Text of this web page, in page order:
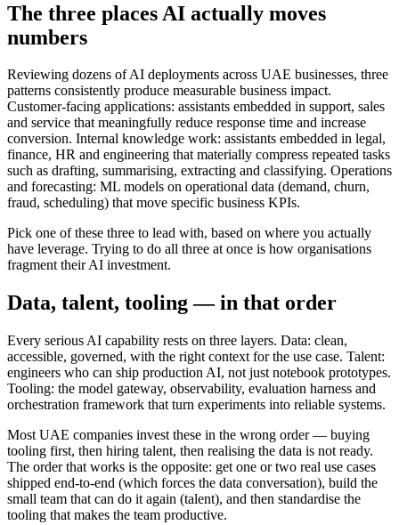
The three places AI actually moves
numbers
Reviewing dozens of AI deployments across UAE businesses, three
patterns consistently produce measurable business impact.
Customer-facing applications: assistants embedded in support, sales
and service that meaningfully reduce response time and increase
conversion. Internal knowledge work: assistants embedded in legal,
finance, HR and engineering that materially compress repeated tasks
such as drafting, summarising, extracting and classifying. Operations
and forecasting: ML models on operational data (demand, churn,
fraud, scheduling) that move specific business KPIs.
Pick one of these three to lead with, based on where you actually
have leverage. Trying to do all three at once is how organisations
fragment their AI investment.
Data, talent, tooling — in that order
Every serious AI capability rests on three layers. Data: clean,
accessible, governed, with the right context for the use case. Talent:
engineers who can ship production AI, not just notebook prototypes.
Tooling: the model gateway, observability, evaluation harness and
orchestration framework that turn experiments into reliable systems.
Most UAE companies invest these in the wrong order — buying
tooling first, then hiring talent, then realising the data is not ready.
The order that works is the opposite: get one or two real use cases
shipped end-to-end (which forces the data conversation), build the
small team that can do it again (talent), and then standardise the
tooling that makes the team productive.